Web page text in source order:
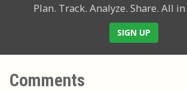
Plan. Track. Analyze. Share. All in
SIGN UP
Comments